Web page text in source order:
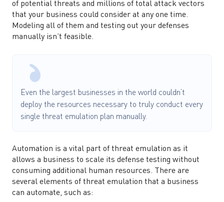
of potential threats and millions of total attack vectors
that your business could consider at any one time.
Modeling all of them and testing out your defenses
manually isn’t feasible.
Even the largest businesses in the world couldn’t
deploy the resources necessary to truly conduct every
single threat emulation plan manually.
Automation is a vital part of threat emulation as it
allows a business to scale its defense testing without
consuming additional human resources. There are
several elements of threat emulation that a business
can automate, such as: